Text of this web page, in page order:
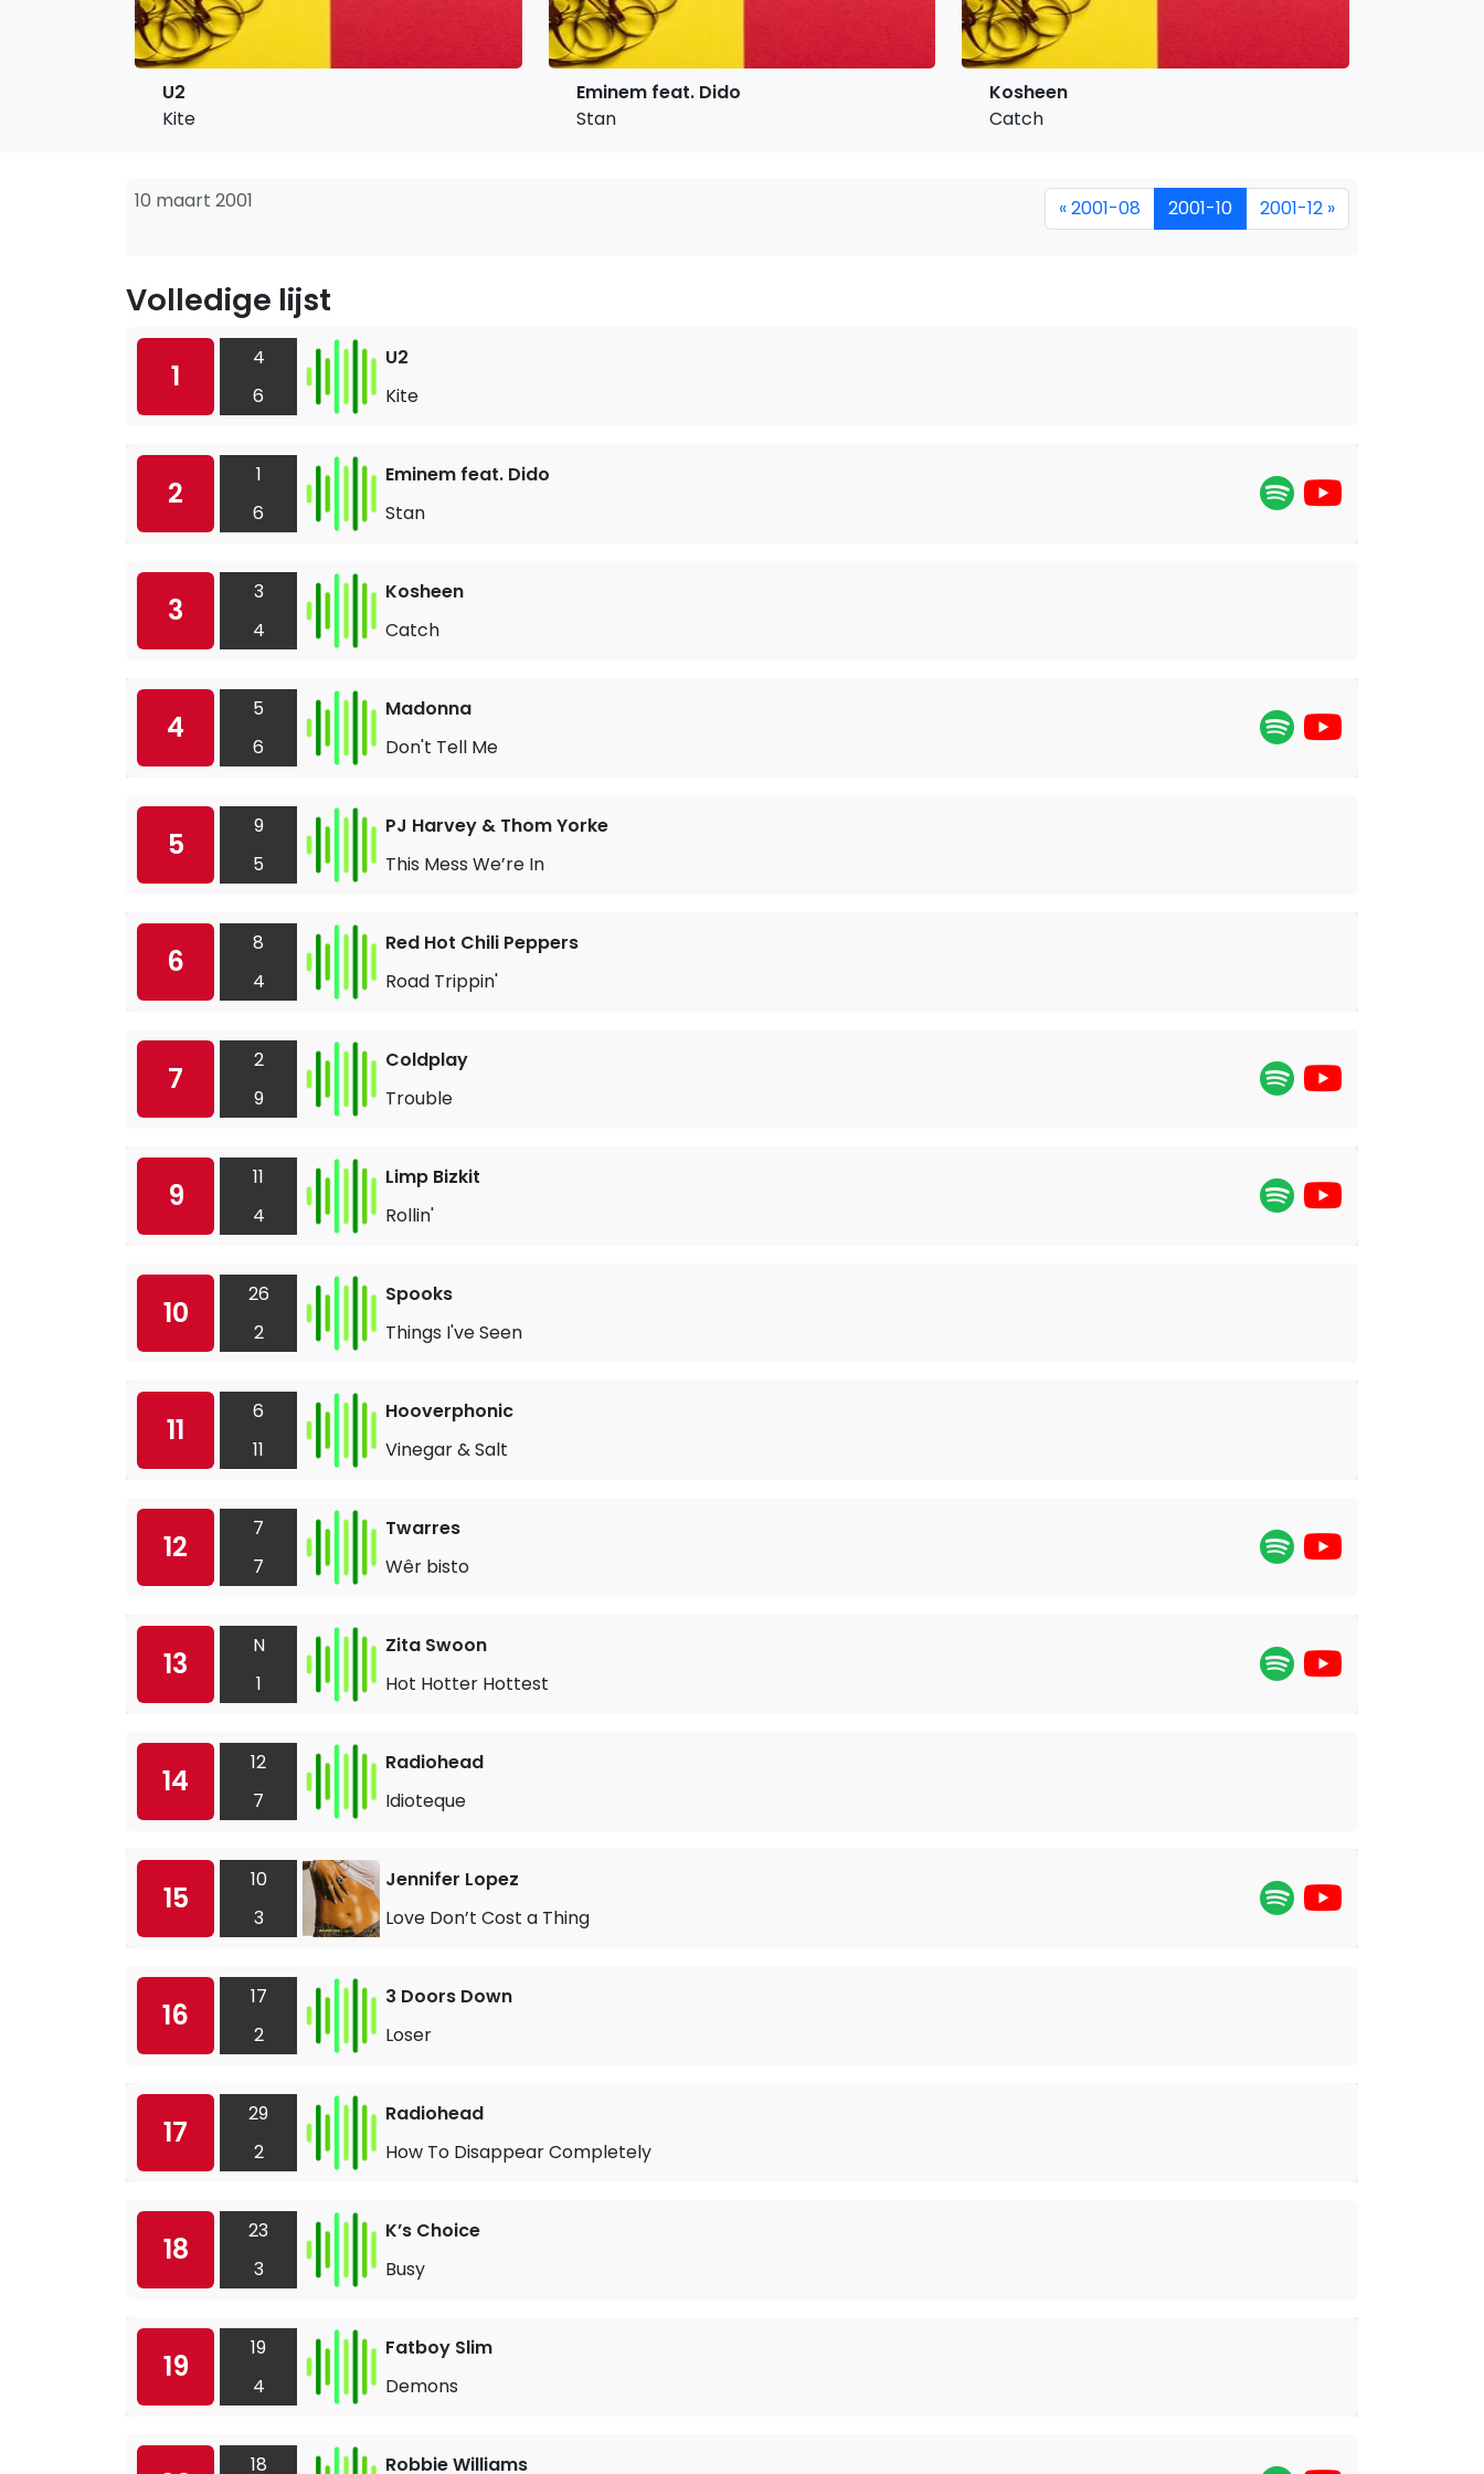
U2
Kite
Eminem feat. Dido
Stan
Kosheen
Catch
10 maart 2001 « 2001-08 2001-10 2001-12 »
Volledige lijst
1
4
6
U2
Kite
2
1
6
Eminem feat. Dido
Stan
3
3
4
Kosheen
Catch
4
5
6
Madonna
Don't Tell Me
5
9
5
PJ Harvey & Thom Yorke
This Mess We’re In
6
8
4
Red Hot Chili Peppers
Road Trippin'
7
2
9
Coldplay
Trouble
9
11
4
Limp Bizkit
Rollin'
10
26
2
Spooks
Things I've Seen
11
6
11
Hooverphonic
Vinegar & Salt
12
7
7
Twarres
Wêr bisto
13
N
1
Zita Swoon
Hot Hotter Hottest
14
12
7
Radiohead
Idioteque
15
10
3
Jennifer Lopez
Love Don’t Cost a Thing
16
17
2
3 Doors Down
Loser
17
29
2
Radiohead
How To Disappear Completely
18
23
3
K’s Choice
Busy
19
19
4
Fatboy Slim
Demons
18 Robbie Williams